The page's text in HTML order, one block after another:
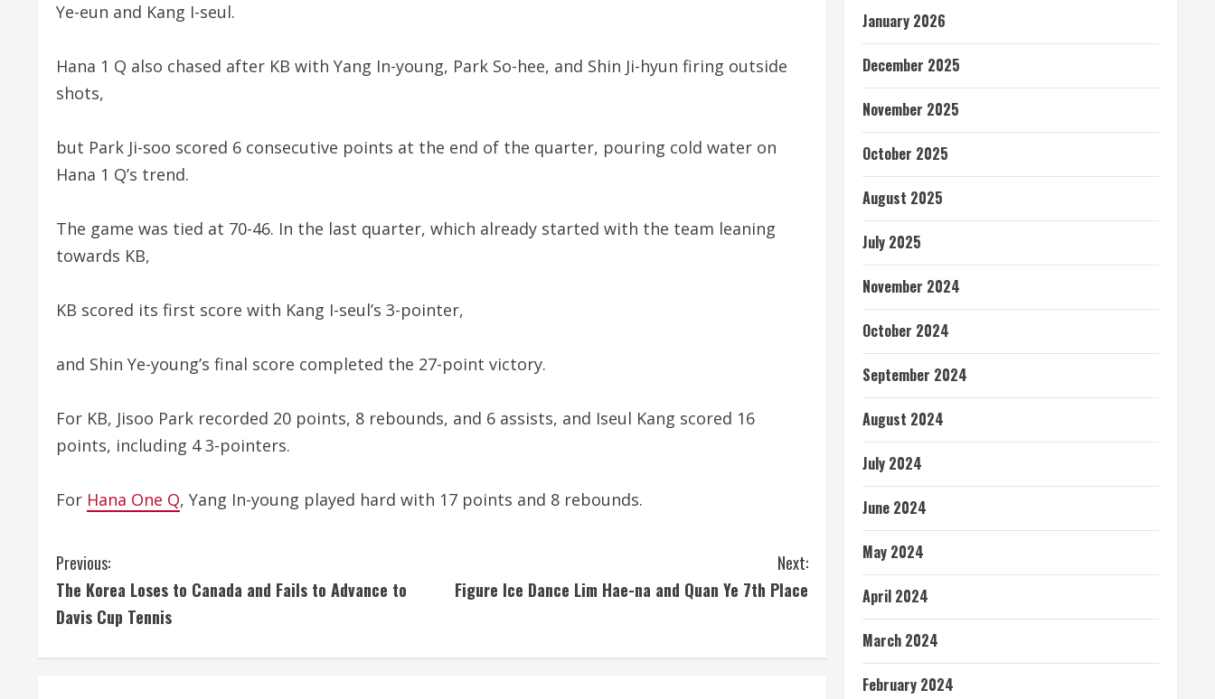
Ye-eun and Kang I-seul.
Hana 1 Q also chased after KB with Yang In-young, Park So-hee, and Shin Ji-hyun firing outside
shots,
but Park Ji-soo scored 6 consecutive points at the end of the quarter, pouring cold water on
Hana 1 Q’s trend.
The game was tied at 70-46. In the last quarter, which already started with the team leaning
towards KB,
KB scored its first score with Kang I-seul’s 3-pointer,
and Shin Ye-young’s final score completed the 27-point victory.
For KB, Jisoo Park recorded 20 points, 8 rebounds, and 6 assists, and Iseul Kang scored 16
points, including 4 3-pointers.
For Hana One Q, Yang In-young played hard with 17 points and 8 rebounds.
C
o
Previous:
The Korea Loses to Canada and Fails to Advance to
Davis Cup Tennis
Next:
Figure Ice Dance Lim Hae-na and Quan Ye 7th Place
January 2026
December 2025
November 2025
October 2025
August 2025
July 2025
November 2024
October 2024
September 2024
August 2024
July 2024
June 2024
May 2024
April 2024
March 2024
February 2024